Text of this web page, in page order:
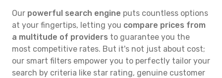
Our powerful search engine puts countless options
at your fingertips, letting you compare prices from
a multitude of providers to guarantee you the
most competitive rates. But it's not just about cost;
our smart filters empower you to perfectly tailor your
search by criteria like star rating, genuine customer